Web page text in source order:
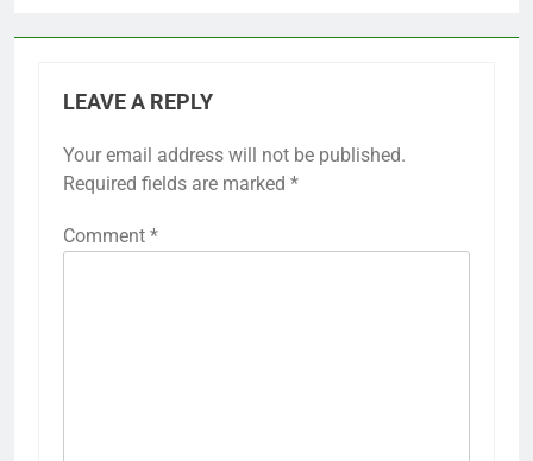
LEAVE A REPLY
Your email address will not be published.
Required fields are marked *
Comment *